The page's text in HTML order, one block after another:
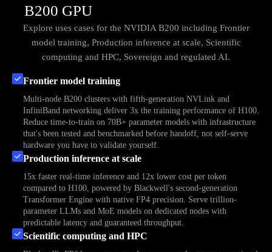
B200 GPU
Explore uses cases for the NVIDIA B200 including Frontier
model training, Production inference at scale, Scientific
computing and HPC, Sovereign and regulated AI.
Frontier model training
Multi-node B200 clusters with fifth-generation NVLink and
InfiniBand networking deliver 3x the training performance of H100.
Reduce time-to-train on 70B+ parameter models with infrastructure
that's been tested and benchmarked before handoff, not self-serve
hardware you have to validate yourself.
Production inference at scale
15x faster real-time inference and 12x lower cost per token
compared to H100, powered by Blackwell's second-generation
Transformer Engine with native FP4 precision. Serve trillion-
parameter LLMs and MoE models on dedicated nodes with
predictable latency and guaranteed throughput.
Scientific computing and HPC